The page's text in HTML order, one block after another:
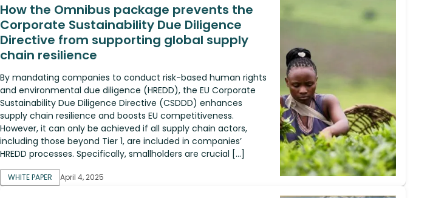
How the Omnibus package prevents the
Corporate Sustainability Due Diligence
Directive from supporting global supply
chain resilience
By mandating companies to conduct risk-based human rights
and environmental due diligence (HREDD), the EU Corporate
Sustainability Due Diligence Directive (CSDDD) enhances
supply chain resilience and boosts EU competitiveness.
However, it can only be achieved if all supply chain actors,
including those beyond Tier 1, are included in companies’
HREDD processes. Specifically, smallholders are crucial […]
WHITE PAPER April 4, 2025